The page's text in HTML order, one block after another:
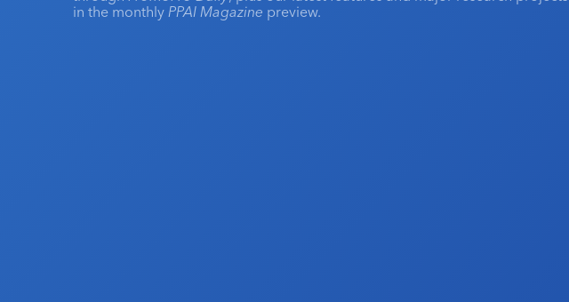
in the monthly PPAI Magazine preview.